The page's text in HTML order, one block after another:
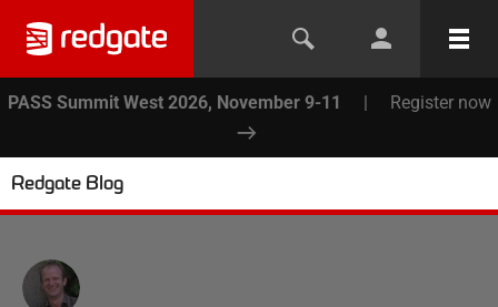
PASS Summit West 2026, November 9-11 | Register now
Redgate Blog